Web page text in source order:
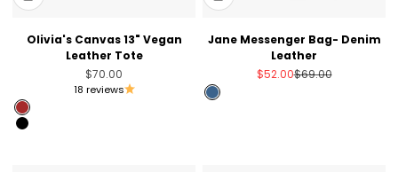
Olivia's Canvas 13" Vegan
Leather Tote
Sale price
$70.00
18 reviews
Brown
Black
Jane Messenger Bag- Denim
Leather
Sale price
$52.00Regular price
$69.00
Denim imitation